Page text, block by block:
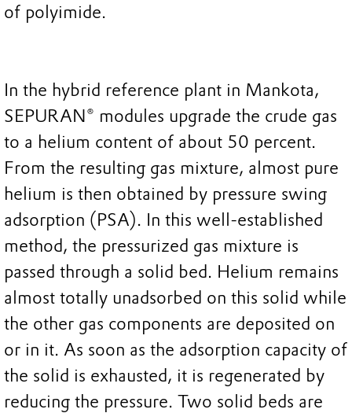
of polyimide.
In the hybrid reference plant in Mankota,
SEPURAN® modules upgrade the crude gas
to a helium content of about 50 percent.
From the resulting gas mixture, almost pure
helium is then obtained by pressure swing
adsorption (PSA). In this well-established
method, the pressurized gas mixture is
passed through a solid bed. Helium remains
almost totally unadsorbed on this solid while
the other gas components are deposited on
or in it. As soon as the adsorption capacity of
the solid is exhausted, it is regenerated by
reducing the pressure. Two solid beds are